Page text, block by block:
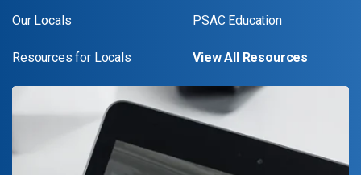
Our Locals
Resources for Locals
PSAC Education
View All Resources